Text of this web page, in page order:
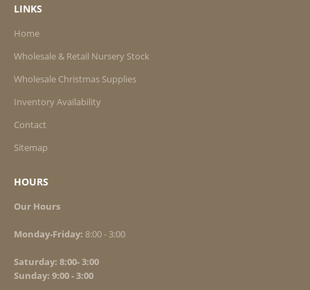
Var. Japanese Silver #3
LINKS
Home
Wholesale & Retail Nursery Stock
Wholesale Christmas Supplies
Inventory Availability
Contact
Sitemap
HOURS
Our Hours
Monday-Friday: 8:00 - 3:00
Saturday: 8:00- 3:00
Sunday: 9:00 - 3:00